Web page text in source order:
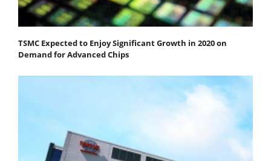
TSMC Expected to Enjoy Significant Growth in 2020 on
Demand for Advanced Chips